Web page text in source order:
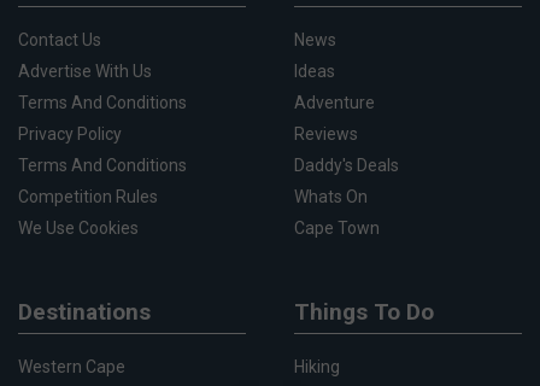
Contact Us
Advertise With Us
Terms And Conditions
Privacy Policy
Terms And Conditions
Competition Rules
We Use Cookies
News
Ideas
Adventure
Reviews
Daddy's Deals
Whats On
Cape Town
Destinations
Western Cape
Things To Do
Hiking